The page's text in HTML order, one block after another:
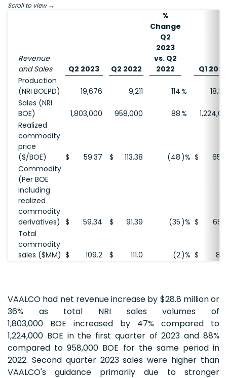
Scroll to view
Revenue
and Sales
Q2 2023 Q2 2022
%
Change
Q2
2023
vs. Q2
2022
Q1 2023
Production
(NRI BOEPD)
19,676 9,211 114%
Sales (NRI
BOE)
1,803,000 958,000 88%
Realized
commodity
price
($/BOE)
$ 59.37 $ 113.38 (48)% $
Commodity
(Per BOE
including
realized
commodity
derivatives) $ 59.34 $ 91.39 (35)% $
Total
commodity
sales ($MM) $ 109.2 $ 111.0 (2)% $
VAALCO had net revenue increase by $28.8 million or
36% as total NRI sales volumes of
1,803,000 BOE increased by 47% compared to
1,224,000 BOE in the first quarter of 2023 and 88%
compared to 958,000 BOE for the same period in
2022. Second quarter 2023 sales were higher than
VAALCO's guidance primarily due to stronger